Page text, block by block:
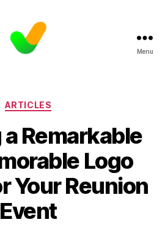
Menu
Categories
ARTICLES
Remarkable
Logo
Your Reunion
Event